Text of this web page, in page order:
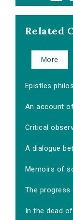
Related
More
Epistles
An account
Critical
A dialogue
Memoirs of
The progress
In the dead